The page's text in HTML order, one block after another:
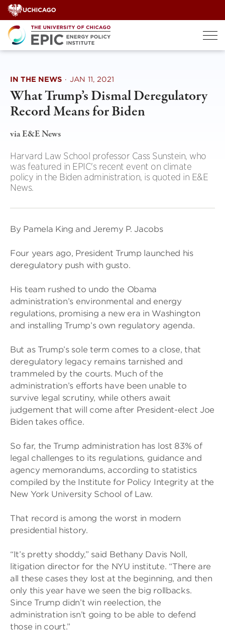
Skip
to
content
IN THE NEWS · JAN 11, 2021
What Trump’s Dismal Deregulatory
Record Means for Biden
via E&E News
Harvard Law School professor Cass Sunstein, who
was featured in EPIC's recent event on climate
policy in the Biden administration, is quoted in E&E
News.
By Pamela King and Jeremy P. Jacobs
Four years ago, President Trump launched his
deregulatory push with gusto.
His team rushed to undo the Obama
administration’s environmental and energy
regulations, promising a new era in Washington
and installing Trump’s own regulatory agenda.
But as Trump’s sole term comes to a close, that
deregulatory legacy remains tarnished and
trammeled by the courts. Much of the
administration’s efforts have been unable to
survive legal scrutiny, while others await
judgement that will come after President-elect Joe
Biden takes office.
So far, the Trump administration has lost 83% of
legal challenges to its regulations, guidance and
agency memorandums, according to statistics
compiled by the Institute for Policy Integrity at the
New York University School of Law.
That record is among the worst in modern
presidential history.
“It’s pretty shoddy,” said Bethany Davis Noll,
litigation director for the NYU institute. “There are
all these cases they lost at the beginning, and then
only this year have we seen the big rollbacks.
Since Trump didn’t win reelection, the
administration isn’t going to be able to defend
those in court.”